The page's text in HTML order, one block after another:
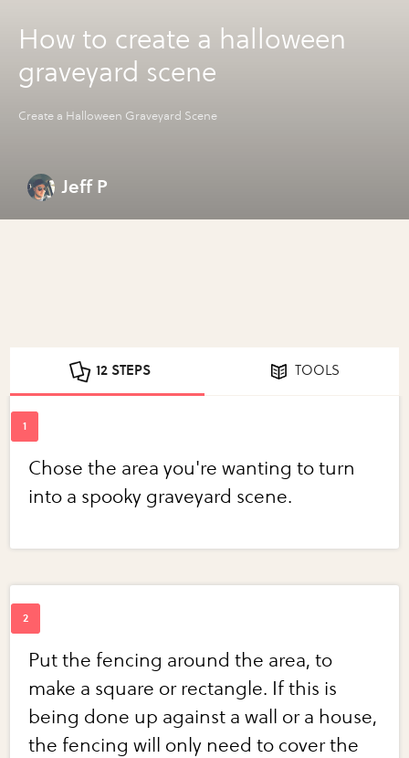
How to create a halloween
graveyard scene
Create a Halloween Graveyard Scene
Jeff P
12 STEPS TOOLS
Chose the area you're wanting to turn
into a spooky graveyard scene.
Put the fencing around the area, to
make a square or rectangle. If this is
being done up against a wall or a house,
the fencing will only need to cover the